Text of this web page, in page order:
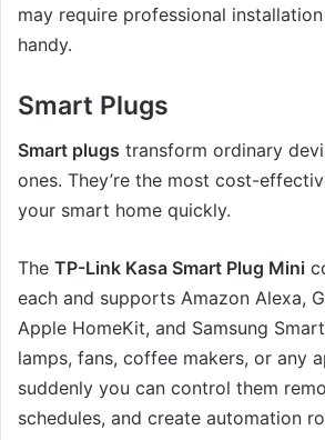
may require professional
handy.
Smart Plugs
Smart plugs transform ordinary
ones. They’re the most cost-
your smart home quickly.
The TP-Link Kasa Smart Plug Mini
each and supports Amazon Alexa,
Apple HomeKit, and Samsung
lamps, fans, coffee makers, or any
suddenly you can control them
schedules, and create automation